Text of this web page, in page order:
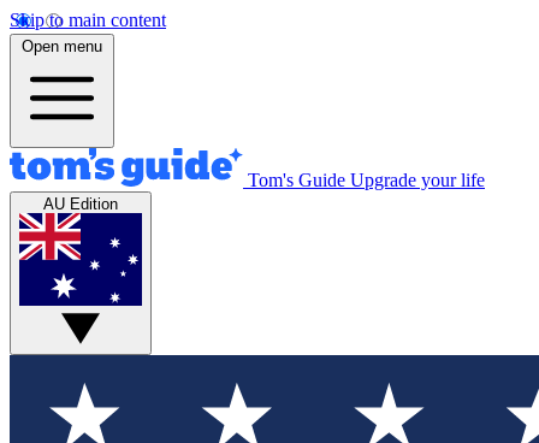
Skip to main content
Open menu
Tom's Guide Upgrade your life
AU Edition